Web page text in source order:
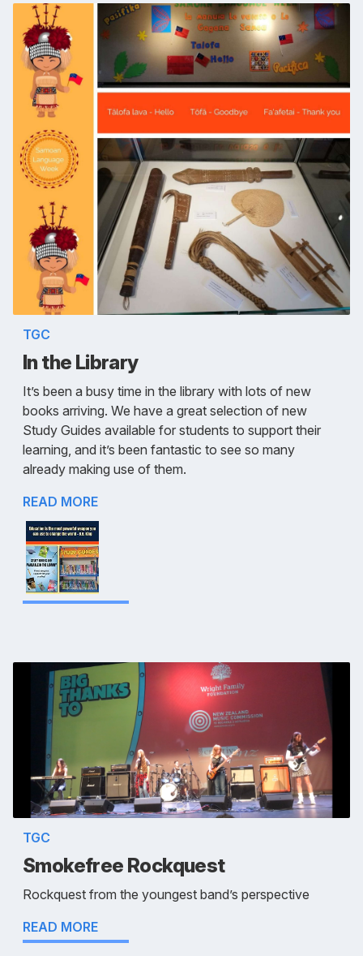
TGC
In the Library
It’s been a busy time in the library with lots of new
books arriving. We have a great selection of new
Study Guides available for students to support their
learning, and it’s been fantastic to see so many
already making use of them.
READ MORE
TGC
Smokefree Rockquest
Rockquest from the youngest band’s perspective
READ MORE